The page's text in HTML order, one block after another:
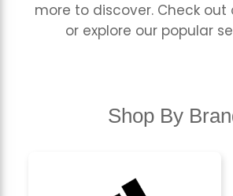
PUMA
more to discover. Check out
or explore our popular
Shop By